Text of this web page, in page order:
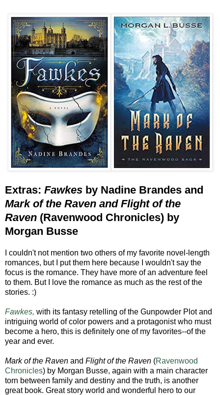
Extras: Fawkes by Nadine Brandes and
Mark of the Raven and Flight of the
Raven (Ravenwood Chronicles) by
Morgan Busse
I couldn't not mention two others of my favorite novel-length
romances, but I put them here because I wouldn't say the
focus is the romance. They have more of an adventure feel
to them. But I love the romance as much as the rest of the
stories. :)
Fawkes, with its fantasy retelling of the Gunpowder Plot and
intriguing world of color powers and a protagonist who must
become a hero, this is definitely one of my favorites--of the
year and ever.
Mark of the Raven and Flight of the Raven (Ravenwood
Chronicles) by Morgan Busse, again with a main character
torn between family and destiny and the truth, is another
great book. Great story world and wonderful hero to our